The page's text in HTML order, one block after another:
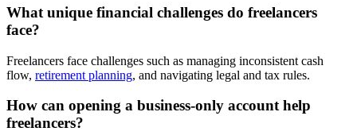
What unique financial challenges do freelancers
face?
Freelancers face challenges such as managing inconsistent cash
flow, retirement planning, and navigating legal and tax rules.
How can opening a business-only account help
freelancers?